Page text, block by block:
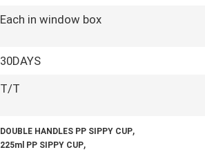
Each in window box
30DAYS
T/T
DOUBLE HANDLES PP SIPPY CUP,
225ml PP SIPPY CUP,